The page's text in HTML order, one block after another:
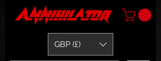
GBP (£)